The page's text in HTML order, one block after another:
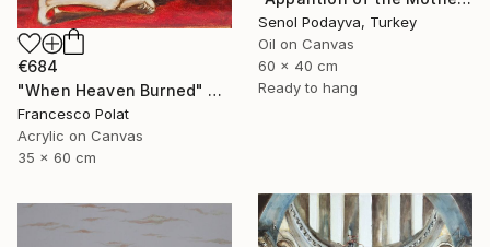
€684
"When Heaven Burned" Painting
Francesco Polat
Acrylic on Canvas
35 x 60 cm
Senol Podayva, Turkey
Oil on Canvas
60 x 40 cm
Ready to hang